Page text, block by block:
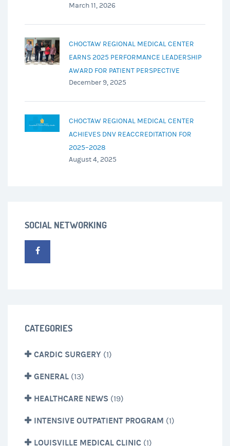
March 11, 2026
CHOCTAW REGIONAL MEDICAL CENTER
EARNS 2025 PERFORMANCE LEADERSHIP
AWARD FOR PATIENT PERSPECTIVE
December 9, 2025
CHOCTAW REGIONAL MEDICAL CENTER
ACHIEVES DNV REACCREDITATION FOR
2025–2028
August 4, 2025
SOCIAL NETWORKING
CATEGORIES
CARDIC SURGERY (1)
GENERAL (13)
HEALTHCARE NEWS (19)
INTENSIVE OUTPATIENT PROGRAM (1)
LOUISVILLE MEDICAL CLINIC (1)